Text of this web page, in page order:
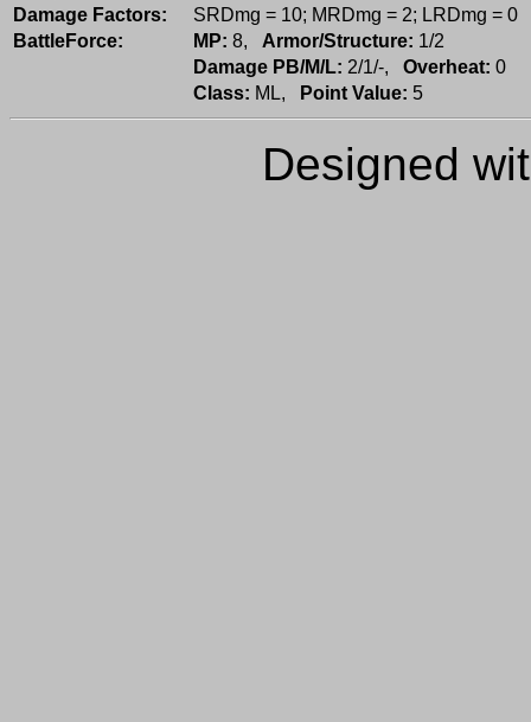
Damage Factors:
SRDmg = 10; MRDmg = 2; LRDmg = 0
BattleForce:
MP: 8, Armor/Structure: 1/2
Damage PB/M/L: 2/1/-, Overheat: 0
Class: ML, Point Value: 5
Designed